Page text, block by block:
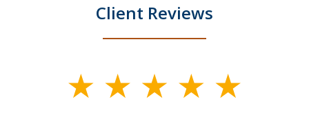
Client Reviews